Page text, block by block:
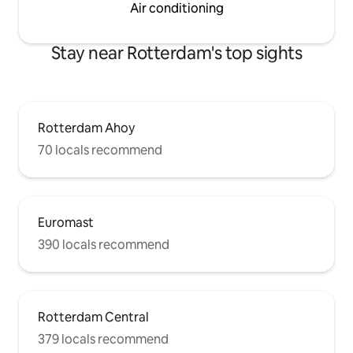
Air conditioning
Stay near Rotterdam's top sights
Rotterdam Ahoy
70 locals recommend
Euromast
390 locals recommend
Rotterdam Central
379 locals recommend